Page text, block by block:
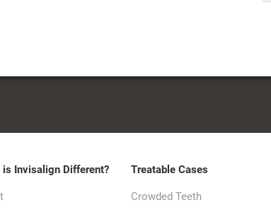
is Invisalign Different? Treatable Cases
Crowded Teeth